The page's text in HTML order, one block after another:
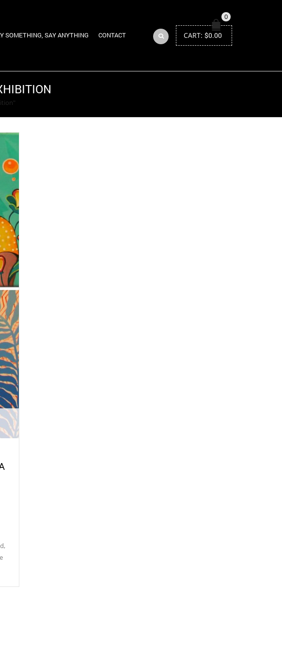
SOMETHING, SAY ANYTHING CONTACT
0
CART: $0.00